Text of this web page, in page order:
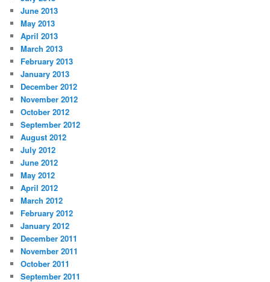
June 2013
May 2013
April 2013
March 2013
February 2013
January 2013
December 2012
November 2012
October 2012
September 2012
August 2012
July 2012
June 2012
May 2012
April 2012
March 2012
February 2012
January 2012
December 2011
November 2011
October 2011
September 2011